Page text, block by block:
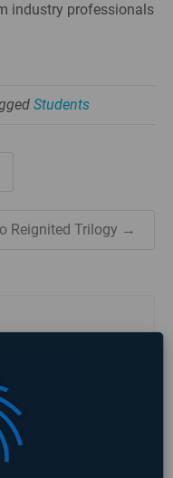
industry professionals
Students
Reignited Trilogy →